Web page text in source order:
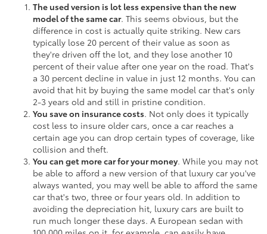
The used version is lot less expensive than the new
model of the same car. This seems obvious, but the
difference in cost is actually quite striking. New cars
typically lose 20 percent of their value as soon as
they're driven off the lot, and they lose another 10
percent of their value after one year on the road. That's
a 30 percent decline in value in just 12 months. You can
avoid that hit by buying the same model car that's only
2-3 years old and still in pristine condition.
You save on insurance costs. Not only does it typically
cost less to insure older cars, once a car reaches a
certain age you can drop certain types of coverage, like
collision and theft.
You can get more car for your money. While you may not
be able to afford a new version of that luxury car you've
always wanted, you may well be able to afford the same
car that's two, three or four years old. In addition to
avoiding the depreciation hit, luxury cars are built to
run much longer these days. A European sedan with